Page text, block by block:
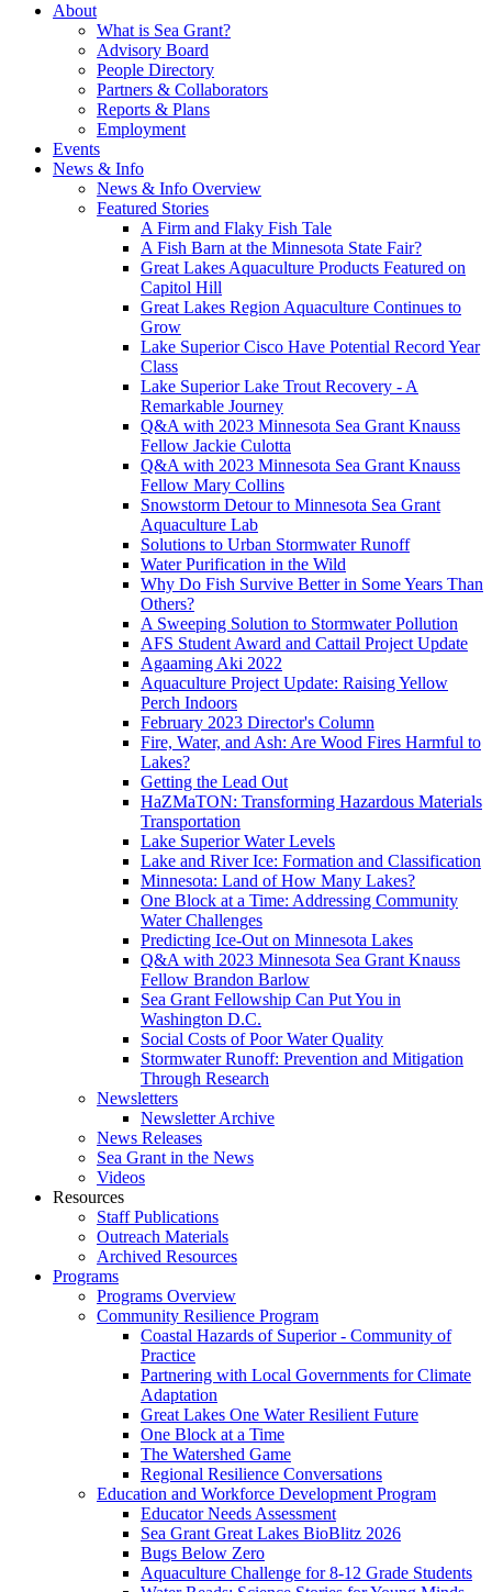
About
What is Sea Grant?
Advisory Board
People Directory
Partners & Collaborators
Reports & Plans
Employment
Events
News & Info
News & Info Overview
Featured Stories
A Firm and Flaky Fish Tale
A Fish Barn at the Minnesota State Fair?
Great Lakes Aquaculture Products Featured on
Capitol Hill
Great Lakes Region Aquaculture Continues to
Grow
Lake Superior Cisco Have Potential Record Year
Class
Lake Superior Lake Trout Recovery - A
Remarkable Journey
Q&A with 2023 Minnesota Sea Grant Knauss
Fellow Jackie Culotta
Q&A with 2023 Minnesota Sea Grant Knauss
Fellow Mary Collins
Snowstorm Detour to Minnesota Sea Grant
Aquaculture Lab
Solutions to Urban Stormwater Runoff
Water Purification in the Wild
Why Do Fish Survive Better in Some Years Than
Others?
A Sweeping Solution to Stormwater Pollution
AFS Student Award and Cattail Project Update
Agaaming Aki 2022
Aquaculture Project Update: Raising Yellow
Perch Indoors
February 2023 Director's Column
Fire, Water, and Ash: Are Wood Fires Harmful to
Lakes?
Getting the Lead Out
HaZMaTON: Transforming Hazardous Materials
Transportation
Lake Superior Water Levels
Lake and River Ice: Formation and Classification
Minnesota: Land of How Many Lakes?
One Block at a Time: Addressing Community
Water Challenges
Predicting Ice-Out on Minnesota Lakes
Q&A with 2023 Minnesota Sea Grant Knauss
Fellow Brandon Barlow
Sea Grant Fellowship Can Put You in
Washington D.C.
Social Costs of Poor Water Quality
Stormwater Runoff: Prevention and Mitigation
Through Research
Newsletters
Newsletter Archive
News Releases
Sea Grant in the News
Videos
Resources
Staff Publications
Outreach Materials
Archived Resources
Programs
Programs Overview
Community Resilience Program
Coastal Hazards of Superior - Community of
Practice
Partnering with Local Governments for Climate
Adaptation
Great Lakes One Water Resilient Future
One Block at a Time
The Watershed Game
Regional Resilience Conversations
Education and Workforce Development Program
Educator Needs Assessment
Sea Grant Great Lakes BioBlitz 2026
Bugs Below Zero
Aquaculture Challenge for 8-12 Grade Students